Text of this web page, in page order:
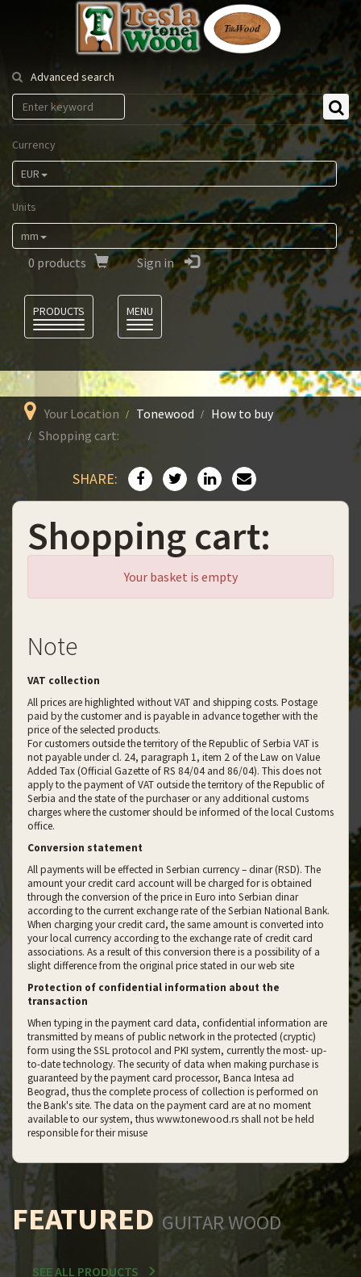
Tesla
Tonewood
Advanced search
Currency
EUR
Units
mm
0 products Sign in
PRODUCTS
MENU
Your Location Tonewood
How to buy
Shopping cart:
SHARE:
Shopping cart:
Your basket is empty
Note
VAT collection
All prices are highlighted without VAT and shipping costs. Postage
paid by the customer and is payable in advance together with the
price of the selected products.
For customers outside the territory of the Republic of Serbia VAT is
not payable under cl. 24, paragraph 1, item 2 of the Law on Value
Added Tax (Official Gazette of RS 84/04 and 86/04). This does not
apply to the payment of VAT outside the territory of the Republic of
Serbia and the state of the purchaser or any additional customs
charges where the customer should be informed of the local Customs
office.
Conversion statement
All payments will be effected in Serbian currency – dinar (RSD). The
amount your credit card account will be charged for is obtained
through the conversion of the price in Euro into Serbian dinar
according to the current exchange rate of the Serbian National Bank.
When charging your credit card, the same amount is converted into
your local currency according to the exchange rate of credit card
associations. As a result of this conversion there is a possibility of a
slight difference from the original price stated in our web site
Protection of confidential information about the
transaction
When typing in the payment card data, confidential information are
transmitted by means of public network in the protected (cryptic)
form using the SSL protocol and PKI system, currently the most- up-
to-date technology. The security of data when making purchase is
guaranteed by the payment card processor, Banca Intesa ad
Beograd, thus the complete process of collection is performed on
the Bank's site. The data on the payment card are at no moment
available to our system, thus www.tonewood.rs shall not be held
responsible for their misuse
FEATURED GUITAR WOOD
SEE ALL PRODUCTS